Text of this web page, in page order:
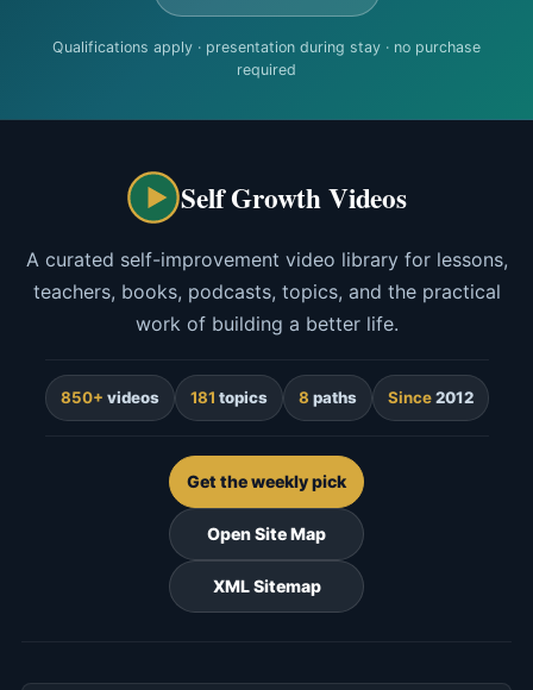
Qualifications apply · presentation during stay · no purchase
required
Self Growth Videos
A curated self-improvement video library for lessons,
teachers, books, podcasts, topics, and the practical
work of building a better life.
850+ videos 181 topics 8 paths Since2012
Get the weekly pick
Open Site Map
XML Sitemap